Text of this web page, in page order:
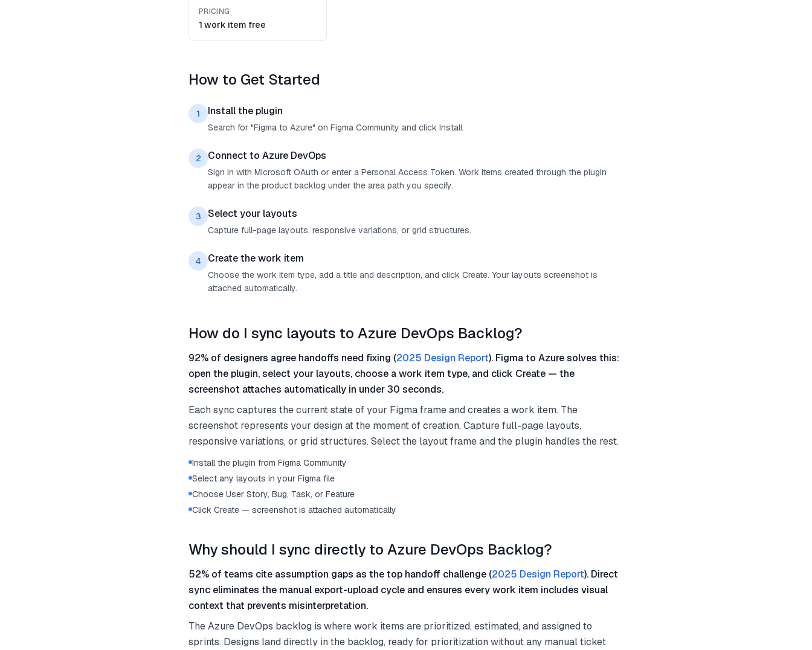
PRICING
1 work item free
How to Get Started
1 Install the plugin
Search for "Figma to Azure" on Figma Community and click Install.
2 Connect to Azure DevOps
Sign in with Microsoft OAuth or enter a Personal Access Token. Work items created through the plugin
appear in the product backlog under the area path you specify.
3 Select your layouts
Capture full-page layouts, responsive variations, or grid structures.
4 Create the work item
Choose the work item type, add a title and description, and click Create. Your layouts screenshot is
attached automatically.
How do I sync layouts to Azure DevOps Backlog?
92% of designers agree handoffs need fixing (2025 Design Report). Figma to Azure solves this:
open the plugin, select your layouts, choose a work item type, and click Create — the
screenshot attaches automatically in under 30 seconds.
Each sync captures the current state of your Figma frame and creates a work item. The
screenshot represents your design at the moment of creation. Capture full-page layouts,
responsive variations, or grid structures. Select the layout frame and the plugin handles the rest.
Install the plugin from Figma Community
Select any layouts in your Figma file
Choose User Story, Bug, Task, or Feature
Click Create — screenshot is attached automatically
Why should I sync directly to Azure DevOps Backlog?
52% of teams cite assumption gaps as the top handoff challenge (2025 Design Report). Direct
sync eliminates the manual export-upload cycle and ensures every work item includes visual
context that prevents misinterpretation.
The Azure DevOps backlog is where work items are prioritized, estimated, and assigned to
sprints. Designs land directly in the backlog, ready for prioritization without any manual ticket